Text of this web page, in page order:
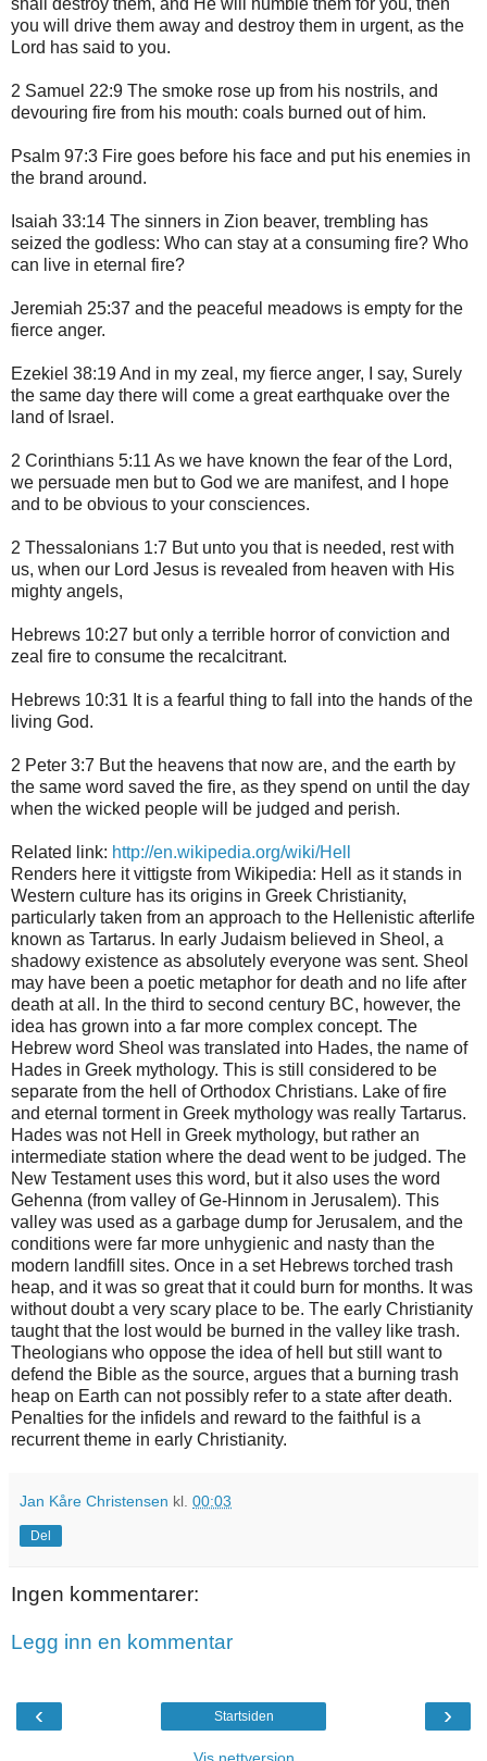
shall destroy them, and He will humble them for you, then
you will drive them away and destroy them in urgent, as the
Lord has said to you.
2 Samuel 22:9 The smoke rose up from his nostrils, and
devouring fire from his mouth: coals burned out of him.
Psalm 97:3 Fire goes before his face and put his enemies in
the brand around.
Isaiah 33:14 The sinners in Zion beaver, trembling has
seized the godless: Who can stay at a consuming fire? Who
can live in eternal fire?
Jeremiah 25:37 and the peaceful meadows is empty for the
fierce anger.
Ezekiel 38:19 And in my zeal, my fierce anger, I say, Surely
the same day there will come a great earthquake over the
land of Israel.
2 Corinthians 5:11 As we have known the fear of the Lord,
we persuade men but to God we are manifest, and I hope
and to be obvious to your consciences.
2 Thessalonians 1:7 But unto you that is needed, rest with
us, when our Lord Jesus is revealed from heaven with His
mighty angels,
Hebrews 10:27 but only a terrible horror of conviction and
zeal fire to consume the recalcitrant.
Hebrews 10:31 It is a fearful thing to fall into the hands of the
living God.
2 Peter 3:7 But the heavens that now are, and the earth by
the same word saved the fire, as they spend on until the day
when the wicked people will be judged and perish.
Related link: http://en.wikipedia.org/wiki/Hell
Renders here it vittigste from Wikipedia: Hell as it stands in
Western culture has its origins in Greek Christianity,
particularly taken from an approach to the Hellenistic afterlife
known as Tartarus. In early Judaism believed in Sheol, a
shadowy existence as absolutely everyone was sent. Sheol
may have been a poetic metaphor for death and no life after
death at all. In the third to second century BC, however, the
idea has grown into a far more complex concept. The
Hebrew word Sheol was translated into Hades, the name of
Hades in Greek mythology. This is still considered to be
separate from the hell of Orthodox Christians. Lake of fire
and eternal torment in Greek mythology was really Tartarus.
Hades was not Hell in Greek mythology, but rather an
intermediate station where the dead went to be judged. The
New Testament uses this word, but it also uses the word
Gehenna (from valley of Ge-Hinnom in Jerusalem). This
valley was used as a garbage dump for Jerusalem, and the
conditions were far more unhygienic and nasty than the
modern landfill sites. Once in a set Hebrews torched trash
heap, and it was so great that it could burn for months. It was
without doubt a very scary place to be. The early Christianity
taught that the lost would be burned in the valley like trash.
Theologians who oppose the idea of ​​hell but still want to
defend the Bible as the source, argues that a burning trash
heap on Earth can not possibly refer to a state after death.
Penalties for the infidels and reward to the faithful is a
recurrent theme in early Christianity.
Jan Kåre Christensen kl. 00:03
Del
Ingen kommentarer:
Legg inn en kommentar
‹ ›
Startsiden